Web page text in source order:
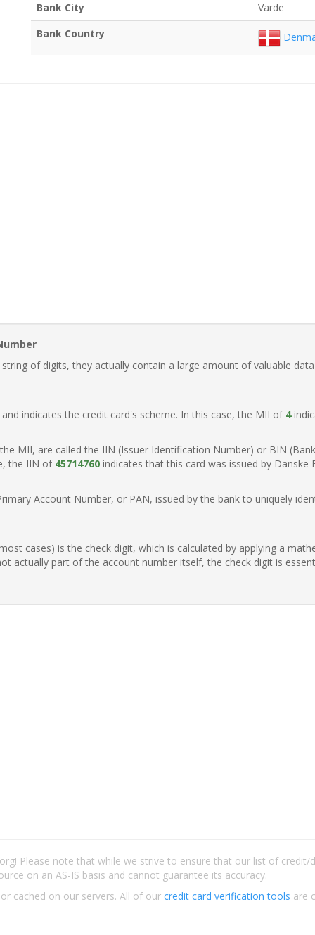
Bank City
Varde
Bank Country
of digits, they actually contain a large amount of valuable
indicates the credit card's scheme. In this case, the MII of 4
MII, are called the IIN (Issuer Identification Number) or BIN
the IIN of 45714760 indicates that this card was issued by Danske
Account Number, or PAN, issued by the bank to uniquely
cases) is the check digit, which is calculated by applying a
actually part of the account number itself, the check digit is
Please note that while we strive to ensure that our list of
on an AS-IS basis and cannot guarantee its accuracy.
cached on our servers. All of our credit card verification tools are